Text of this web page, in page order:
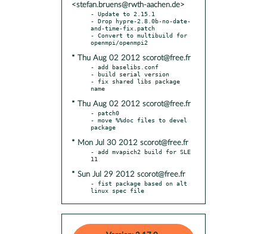
<stefan.bruens@rwth-aachen.de>
- Update to 2.15.1
- Drop hypre-2.8.0b-no-date-
and-time-fix.patch
- Convert to multibuild for
* Thu Aug 02 2012 scorot@free.fr
- add baselibs.conf
- build serial version
- fix shared libs package
* Thu Aug 02 2012 scorot@free.fr
- patch0
- move %%doc files to devel
* Mon Jul 30 2012 scorot@free.fr
- add mvapich2 build for SLE
* Sun Jul 29 2012 scorot@free.fr
- fist package based on alt
linux spec file